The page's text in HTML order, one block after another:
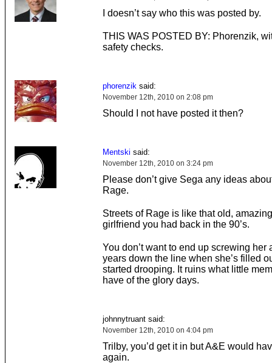
I doesn’t say who this was posted by.
THIS WAS POSTED BY: Phorenzik,
safety checks.
phorenziksaid:
November 12th, 2010 on 2:08 pm
Should I not have posted it then?
Mentski said:
November 12th, 2010 on 3:24 pm
Please don’t give Sega any ideas
Rage.
Streets of Rage is like that old,
girlfriend you had back in the 90’s.
You don’t want to end up screwing her
years down the line when she’s filled
started drooping. It ruins what little
have of the glory days.
johnnytruant said:
November 12th, 2010 on 4:04 pm
Trilby, you’d get it in but A&E would
again.